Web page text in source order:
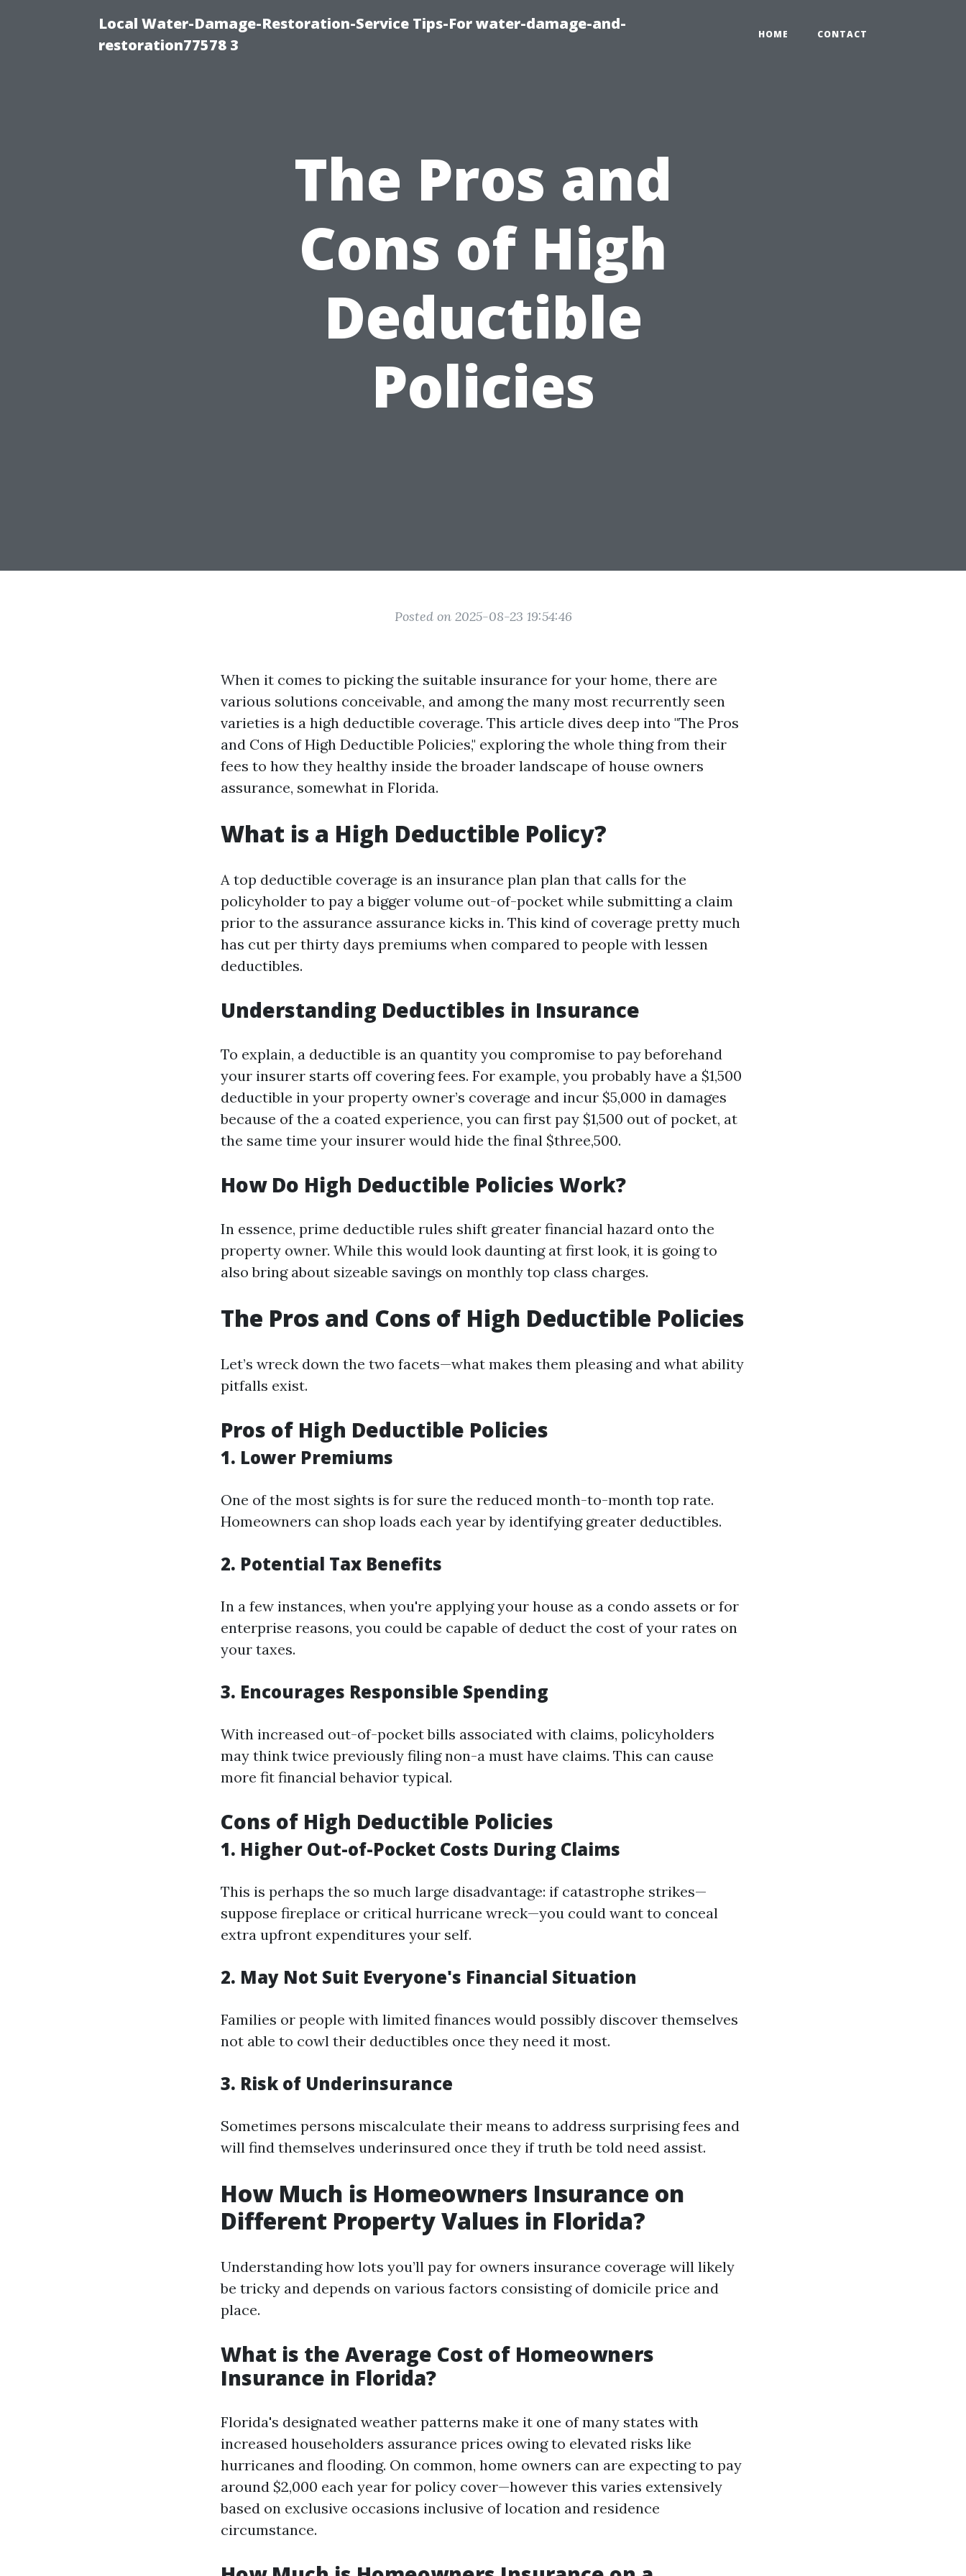
Local Water-Damage-Restoration-Service Tips-For water-damage-and-
restoration77578 3
HOME CONTACT
The Pros and
Cons of High
Deductible
Policies
Posted on 2025-08-23 19:54:46
When it comes to picking the suitable insurance for your home, there are
various solutions conceivable, and among the many most recurrently seen
varieties is a high deductible coverage. This article dives deep into "The Pros
and Cons of High Deductible Policies," exploring the whole thing from their
fees to how they healthy inside the broader landscape of house owners
assurance, somewhat in Florida.
What is a High Deductible Policy?
A top deductible coverage is an insurance plan plan that calls for the
policyholder to pay a bigger volume out-of-pocket while submitting a claim
prior to the assurance assurance kicks in. This kind of coverage pretty much
has cut per thirty days premiums when compared to people with lessen
deductibles.
Understanding Deductibles in Insurance
To explain, a deductible is an quantity you compromise to pay beforehand
your insurer starts off covering fees. For example, you probably have a $1,500
deductible in your property owner’s coverage and incur $5,000 in damages
because of the a coated experience, you can first pay $1,500 out of pocket, at
the same time your insurer would hide the final $three,500.
How Do High Deductible Policies Work?
In essence, prime deductible rules shift greater financial hazard onto the
property owner. While this would look daunting at first look, it is going to
also bring about sizeable savings on monthly top class charges.
The Pros and Cons of High Deductible Policies
Let’s wreck down the two facets—what makes them pleasing and what ability
pitfalls exist.
Pros of High Deductible Policies
1. Lower Premiums
One of the most sights is for sure the reduced month-to-month top rate.
Homeowners can shop loads each year by identifying greater deductibles.
2. Potential Tax Benefits
In a few instances, when you're applying your house as a condo assets or for
enterprise reasons, you could be capable of deduct the cost of your rates on
your taxes.
3. Encourages Responsible Spending
With increased out-of-pocket bills associated with claims, policyholders
may think twice previously filing non-a must have claims. This can cause
more fit financial behavior typical.
Cons of High Deductible Policies
1. Higher Out-of-Pocket Costs During Claims
This is perhaps the so much large disadvantage: if catastrophe strikes—
suppose fireplace or critical hurricane wreck—you could want to conceal
extra upfront expenditures your self.
2. May Not Suit Everyone's Financial Situation
Families or people with limited finances would possibly discover themselves
not able to cowl their deductibles once they need it most.
3. Risk of Underinsurance
Sometimes persons miscalculate their means to address surprising fees and
will find themselves underinsured once they if truth be told need assist.
How Much is Homeowners Insurance on
Different Property Values in Florida?
Understanding how lots you’ll pay for owners insurance coverage will likely
be tricky and depends on various factors consisting of domicile price and
place.
What is the Average Cost of Homeowners
Insurance in Florida?
Florida's designated weather patterns make it one of many states with
increased householders assurance prices owing to elevated risks like
hurricanes and flooding. On common, home owners can are expecting to pay
around $2,000 each year for policy cover—however this varies extensively
based on exclusive occasions inclusive of location and residence
circumstance.